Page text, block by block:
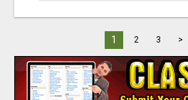
1 2 3 >